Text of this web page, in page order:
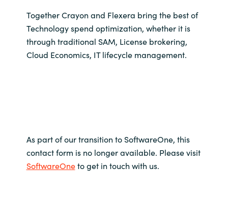
Serbia
Slovenia
Sweden
Switzerland
Together Crayon and Flexera bring the best of
Technology spend optimization, whether it is
through traditional SAM, License brokering,
Cloud Economics, IT lifecycle management.
As part of our transition to SoftwareOne, this
contact form is no longer available. Please visit
SoftwareOneto get in touch with us.